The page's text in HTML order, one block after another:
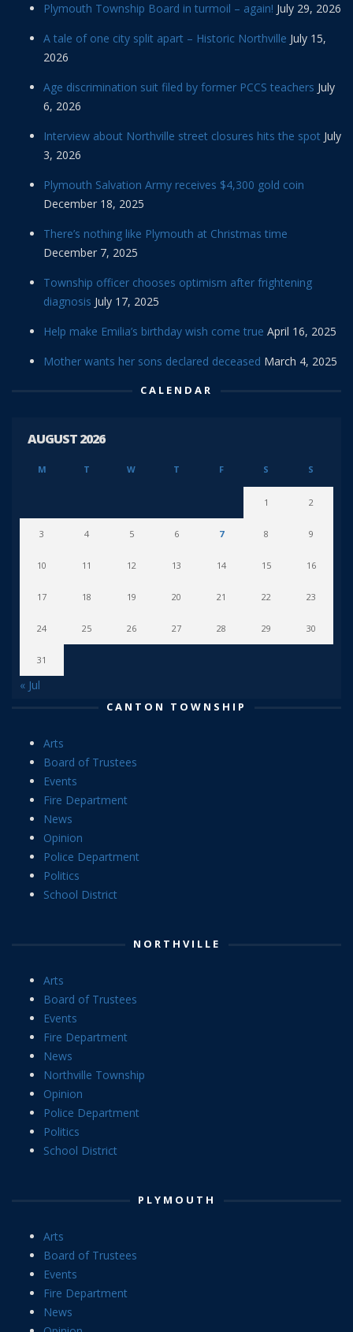
Plymouth Township Board in turmoil – again! July 29, 2026
A tale of one city split apart – Historic Northville July 15,
2026
Age discrimination suit filed by former PCCS teachers July
6, 2026
Interview about Northville street closures hits the spot July
3, 2026
Plymouth Salvation Army receives $4,300 gold coin
December 18, 2025
There’s nothing like Plymouth at Christmas time
December 7, 2025
Township officer chooses optimism after frightening
diagnosis July 17, 2025
Help make Emilia’s birthday wish come true April 16, 2025
Mother wants her sons declared deceased March 4, 2025
CALENDAR
AUGUST 2026
M T W T F S S
1 2
3 4 5 6 7 8 9
10 11 12 13 14 15 16
17 18 19 20 21 22 23
24 25 26 27 28 29 30
31
« Jul
CANTON TOWNSHIP
Arts
Board of Trustees
Events
Fire Department
News
Opinion
Police Department
Politics
School District
NORTHVILLE
Arts
Board of Trustees
Events
Fire Department
News
Northville Township
Opinion
Police Department
Politics
School District
PLYMOUTH
Arts
Board of Trustees
Events
Fire Department
News